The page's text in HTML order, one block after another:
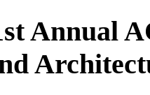
Annual